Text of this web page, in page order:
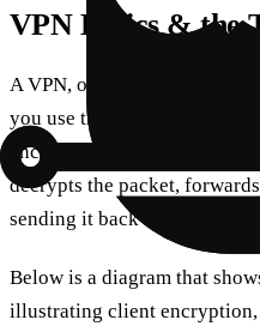
VPN Basics & the
A VPN, or Virtual Private
you use the internet as if
encryption before it leaves
decrypts the packet,
sending it back through the
Below is a diagram that
illustrating client encryption,